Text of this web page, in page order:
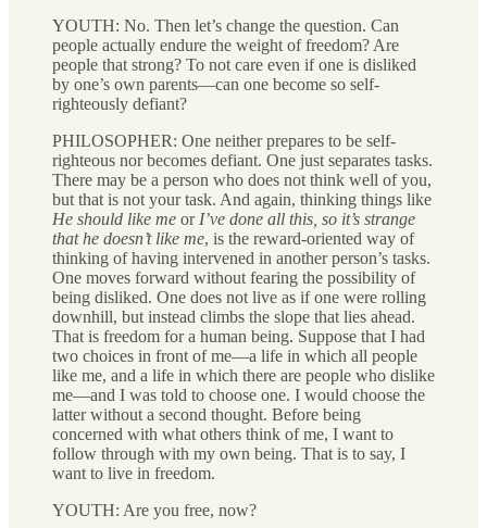
YOUTH: No. Then let’s change the question. Can
people actually endure the weight of freedom? Are
people that strong? To not care even if one is disliked
by one’s own parents—can one become so self-
righteously defiant?
PHILOSOPHER: One neither prepares to be self-
righteous nor becomes defiant. One just separates tasks.
There may be a person who does not think well of you,
but that is not your task. And again, thinking things like
He should like me or I’ve done all this, so it’s strange
that he doesn’t like me, is the reward-oriented way of
thinking of having intervened in another person’s tasks.
One moves forward without fearing the possibility of
being disliked. One does not live as if one were rolling
downhill, but instead climbs the slope that lies ahead.
That is freedom for a human being. Suppose that I had
two choices in front of me—a life in which all people
like me, and a life in which there are people who dislike
me—and I was told to choose one. I would choose the
latter without a second thought. Before being
concerned with what others think of me, I want to
follow through with my own being. That is to say, I
want to live in freedom.
YOUTH: Are you free, now?